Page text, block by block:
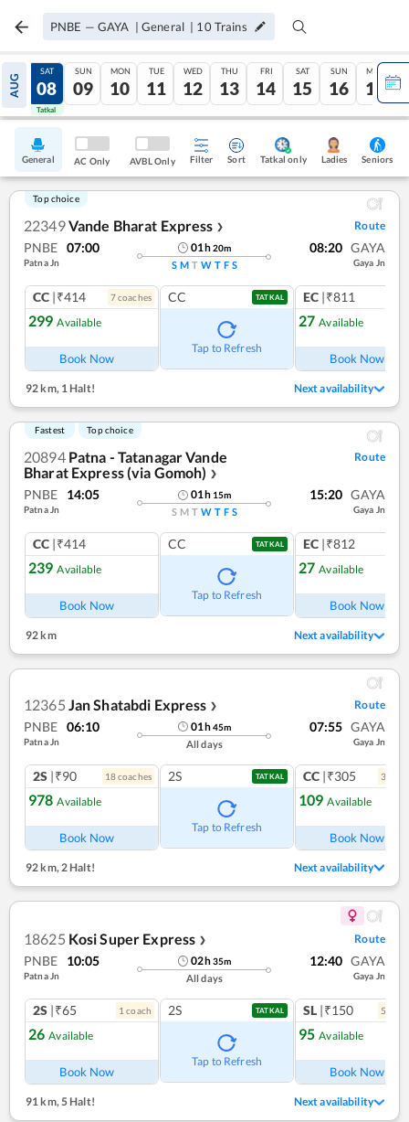
PNBE — GAYA | General | 10 Trains
AUG
07
Tatkal
SAT
08
Tatkal
SUN
09
MON
10
TUE
11
WED
12
THU
13
FRI
14
SAT
15
SUN
16
MON
17
General AC Only AVBL Only Filter Sort Tatkal only Ladies Seniors
Top choice
22349Vande Bharat Express ❯ Route
PNBE 07:00
Patna Jn
01h20m
S M T W T F S
08:20 GAYA
Gaya Jn
CC |₹414 7coaches
299 Available
Book Now
CC TATKAL
Tap to Refresh
EC |₹811
27 Available
Book Now
92 km,1 Halt! Next availability
Fastest Top choice
20894 Patna - Tatanagar Vande
Bharat Express (via Gomoh) ❯
Route
PNBE 14:05
Patna Jn
01h 15m
S M T W T F S
15:20 GAYA
Gaya Jn
CC |₹414
239 Available
Book Now
CC TATKAL
Tap to Refresh
EC |₹812
27 Available
Book Now
92 km Next availability
12365 Jan Shatabdi Express ❯ Route
PNBE 06:10
Patna Jn
01h45m
All days
07:55 GAYA
Gaya Jn
2S |₹90 18coaches
978 Available
Book Now
2S TATKAL
Tap to Refresh
CC |₹305 3
109 Available
Book Now
92 km, 2 Halt! Next availability
18625 Kosi Super Express ❯ Route
PNBE 10:05
Patna Jn
02h35m
All days
12:40 GAYA
Gaya Jn
2S |₹65 1 coach
26 Available
Book Now
2S TATKAL
Tap to Refresh
SL |₹150 5
95 Available
Book Now
91 km, 5 Halt! Next availability